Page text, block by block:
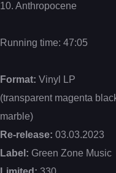
10. Anthropocene
Running time: 47:05
Format: Vinyl LP
(transparent magenta
marble)
Re-release: 03.03.2023
Label: Green Zone Music